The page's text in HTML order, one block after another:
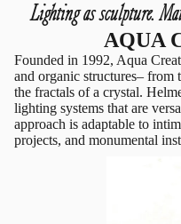
Lighting as sculpture.
AQUA
Founded in 1992, Aqua
and organic structures–
the fractals of a crystal.
lighting systems that are
approach is adaptable to
projects, and monumental